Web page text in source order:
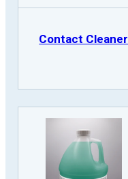
Contact Cleaner